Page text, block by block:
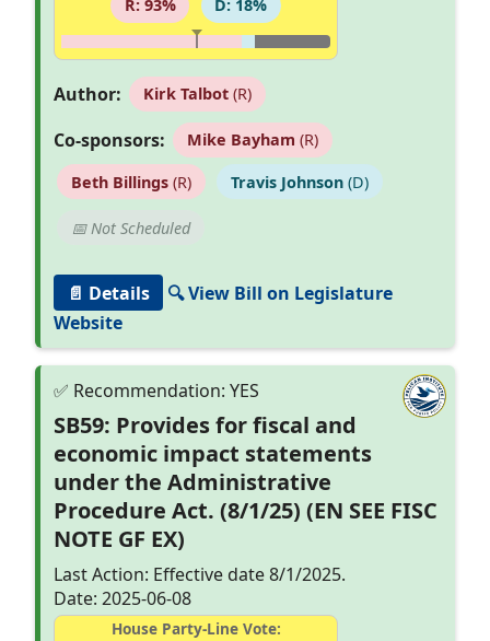
R: 93%
D: 18%
Author: Kirk Talbot(R)
Co-sponsors: Mike Bayham (R)
Beth Billings(R) Travis Johnson(D)
📅 Not Scheduled
📄 Details
🔍 View Bill on Legislature
Website
SB59: Provides for fiscal and
economic impact statements
under the Administrative
Procedure Act. (8/1/25) (EN SEE FISC
NOTE GF EX)
Last Action: Effective date 8/1/2025.
Date: 2025-06-08
House Party-Line Vote: